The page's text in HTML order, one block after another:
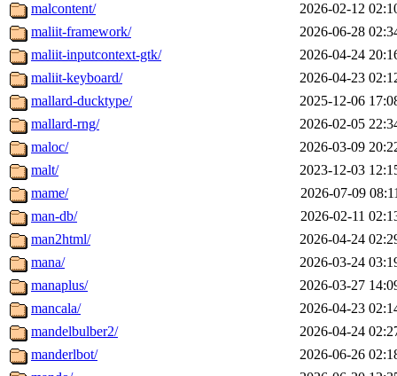
malcontent/
2026-02-12
maliit-framework/
2026-06-28
maliit-inputcontext-gtk/
2026-04-24
maliit-keyboard/
2026-04-23
mallard-ducktype/
2025-12-06
mallard-rng/
2026-02-05
maloc/
2026-03-09
malt/
2023-12-03
mame/
2026-07-09
man-db/
2026-02-11
man2html/
2026-04-24
mana/
2026-03-24
manaplus/
2026-03-27
mancala/
2026-04-23
mandelbulber2/
2026-04-24
manderlbot/
2026-06-26